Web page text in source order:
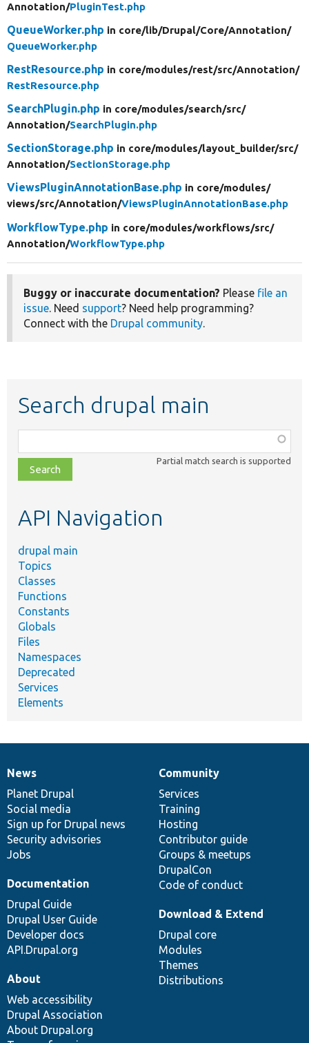
Annotation/PluginTest.php
QueueWorker.php in core/lib/Drupal/Core/Annotation/
QueueWorker.php
RestResource.php in core/modules/rest/src/Annotation/
RestResource.php
SearchPlugin.php in core/modules/search/src/
Annotation/SearchPlugin.php
SectionStorage.php in core/modules/layout_builder/src/
Annotation/SectionStorage.php
ViewsPluginAnnotationBase.php in core/modules/
views/src/Annotation/ViewsPluginAnnotationBase.php
WorkflowType.php in core/modules/workflows/src/
Annotation/WorkflowType.php
Buggy or inaccurate documentation? Please file an
issue . Need support? Need help programming?
Connect with the Drupal community
Search drupal main
class,
file,
topic,
Partial match search is supported
API Navigation
drupal main
Topics
Classes
Functions
Constants
Globals
Files
Namespaces
Deprecated
Services
Elements
News
items
News
Planet Drupal
Social media
Sign up for Drupal news
Security advisories
Jobs
Our
community
Community
Services
Training
Hosting
Contributor guide
Groups & meetups
DrupalCon
Code of conduct
Documentation
Documentation
Drupal Guide
Drupal User Guide
Developer docs
API.Drupal.org
Drupal
code
base
Download & Extend
Drupal core
Modules
Themes
Distributions
Governance
of
community
About
Web accessibility
Drupal Association
About Drupal.org